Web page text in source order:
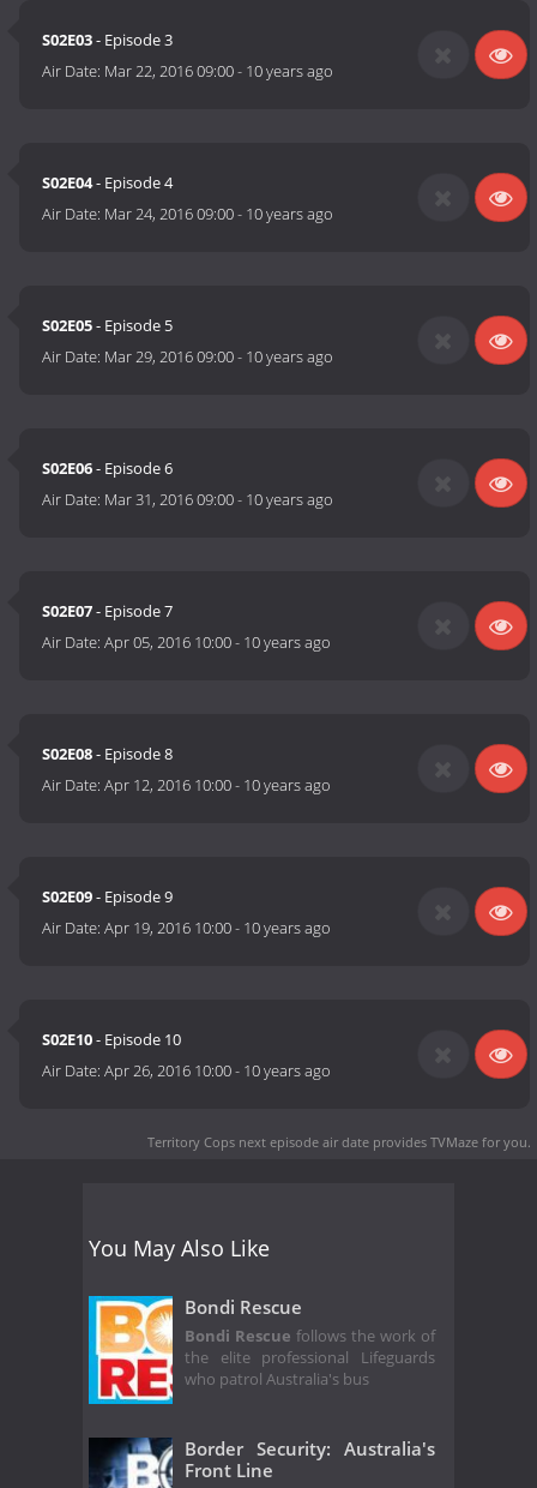
S02E03- Episode 3
Air Date: Mar 22, 2016 09:00- 10 years ago
S02E04- Episode 4
Air Date: Mar 24, 2016 09:00- 10 years ago
S02E05- Episode 5
Air Date: Mar 29, 2016 09:00- 10 years ago
S02E06- Episode 6
Air Date: Mar 31, 2016 09:00- 10 years ago
S02E07- Episode 7
Air Date:Apr 05, 2016 10:00- 10 years ago
S02E08- Episode 8
Air Date:Apr 12, 2016 10:00- 10 years ago
S02E09- Episode 9
Air Date:Apr 19, 2016 10:00- 10 years ago
S02E10- Episode 10
Air Date:Apr 26, 2016 10:00- 10 years ago
Territory Cops next episode air date provides TVMaze for you.
You May Also Like
Bondi Rescue
Bondi Rescue follows the work of
the elite professional Lifeguards
who patrol Australia's bus
Border Security: Australia's
Front Line